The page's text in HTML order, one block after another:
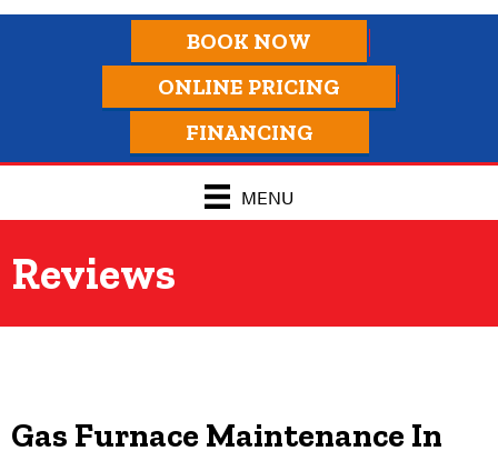
BOOK NOW
ONLINE PRICING
FINANCING
MENU
Reviews
Gas Furnace Maintenance In